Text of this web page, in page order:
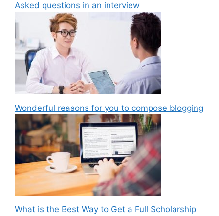
Asked questions in an interview
Wonderful reasons for you to compose blogging
What is the Best Way to Get a Full Scholarship